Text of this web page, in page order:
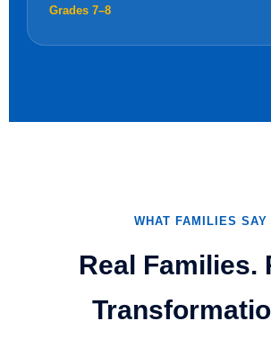
Grades 7–8
WHAT FAMILIES SAY
Real Families.